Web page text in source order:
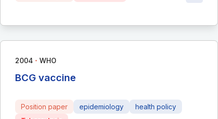
2004 ∙ WHO
BCG vaccine
Position paper epidemiology
health policy